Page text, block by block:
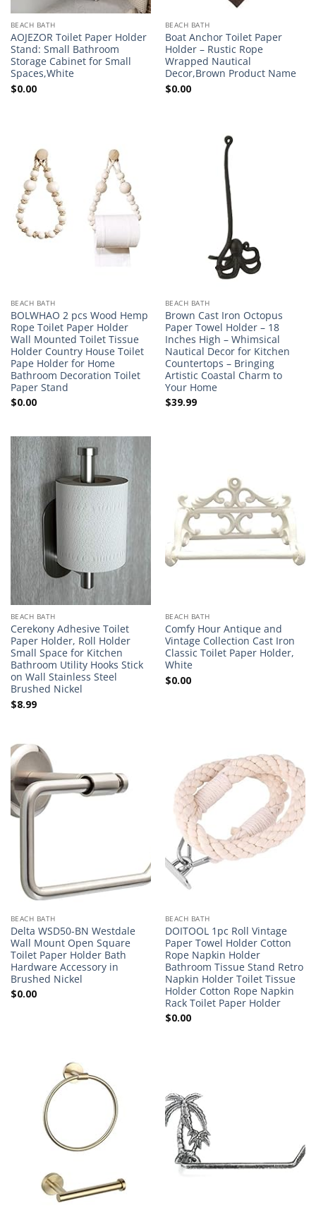
BEACH BATH
AOJEZOR Toilet Paper Holder
Stand: Small Bathroom
Storage Cabinet for Small
Spaces,White
$0.00
BEACH BATH
Boat Anchor Toilet Paper
Holder – Rustic Rope
Wrapped Nautical
Decor,Brown Product Name
$0.00
BEACH BATH
BOLWHAO 2 pcs Wood Hemp
Rope Toilet Paper Holder
Wall Mounted Toilet Tissue
Holder Country House Toilet
Pape Holder for Home
Bathroom Decoration Toilet
Paper Stand
$0.00
BEACH BATH
Brown Cast Iron Octopus
Paper Towel Holder – 18
Inches High – Whimsical
Nautical Decor for Kitchen
Countertops – Bringing
Artistic Coastal Charm to
Your Home
$39.99
BEACH BATH
Cerekony Adhesive Toilet
Paper Holder, Roll Holder
Small Space for Kitchen
Bathroom Utility Hooks Stick
on Wall Stainless Steel
Brushed Nickel
$8.99
BEACH BATH
Comfy Hour Antique and
Vintage Collection Cast Iron
Classic Toilet Paper Holder,
White
$0.00
BEACH BATH
Delta WSD50-BN Westdale
Wall Mount Open Square
Toilet Paper Holder Bath
Hardware Accessory in
Brushed Nickel
$0.00
BEACH BATH
DOITOOL 1pc Roll Vintage
Paper Towel Holder Cotton
Rope Napkin Holder
Bathroom Tissue Stand Retro
Napkin Holder Toilet Tissue
Holder Cotton Rope Napkin
Rack Toilet Paper Holder
$0.00